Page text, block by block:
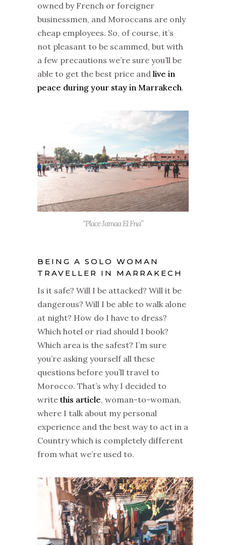
owned by French or foreigner
businessmen, and Moroccans are only
cheap employees. So, of course, it’s
not pleasant to be scammed, but with
a few precautions we’re sure you’ll be
able to get the best price and live in
peace during your stay in Marrakech.
“Place Jamaa El Fna”
BEING A SOLO WOMAN
TRAVELLER IN MARRAKECH
Is it safe? Will I be attacked? Will it be
dangerous? Will I be able to walk alone
at night? How do I have to dress?
Which hotel or riad should I book?
Which area is the safest? I’m sure
you’re asking yourself all these
questions before you’ll travel to
Morocco. That’s why I decided to
writethis article, woman-to-woman,
where I talk about my personal
experience and the best way to act in a
Country which is completely different
from what we’re used to.